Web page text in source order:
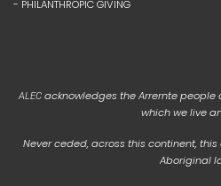
- PHILANTHROPIC GIVING
ALEC acknowledges the Arrernte
which we live
Never ceded, across this continent,
Aboriginal